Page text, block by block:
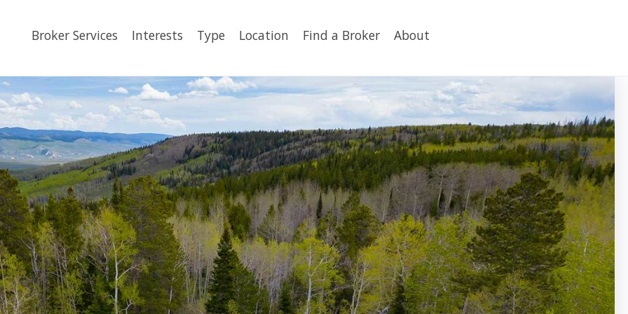
Broker Services Interests Type Location Find a Broker About